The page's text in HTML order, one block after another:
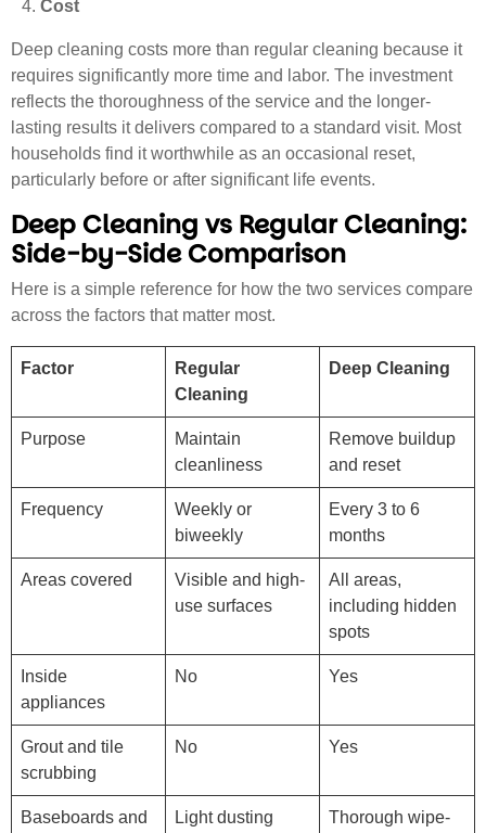
Cost
Deep cleaning costs more than regular cleaning because it
requires significantly more time and labor. The investment
reflects the thoroughness of the service and the longer-
lasting results it delivers compared to a standard visit. Most
households find it worthwhile as an occasional reset,
particularly before or after significant life events.
Deep Cleaning vs Regular Cleaning:
Side-by-Side Comparison
Here is a simple reference for how the two services compare
across the factors that matter most.
Factor
Regular
Cleaning
Deep Cleaning
Purpose
Maintain
cleanliness
Remove buildup
and reset
Frequency
Weekly or
biweekly
Every 3 to 6
months
Areas covered
Visible and high-
use surfaces
All areas,
including hidden
spots
Inside
appliances
No Yes
Grout and tile
scrubbing
No Yes
Baseboards and
Light dusting
Thorough wipe-